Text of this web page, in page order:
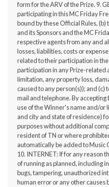
form for the ARV of the Prize. 9.
participating in this MC Friday
bound by these Official Rules,
and its Sponsors and the MC
respective agents from any and
losses, liabilities, costs or
related to their participation in
participation in any Prize-related
limitation, any property loss,
caused to any person(s)); and (c)
mail and telephone. By
use of the Winner's name and/or
and city and state of residence)
purposes without additional
resident of TN or where
automatically be added to Music
10. INTERNET: If for any reason
of running as planned, including
bugs, tampering, unauthorized
human error or any other causes